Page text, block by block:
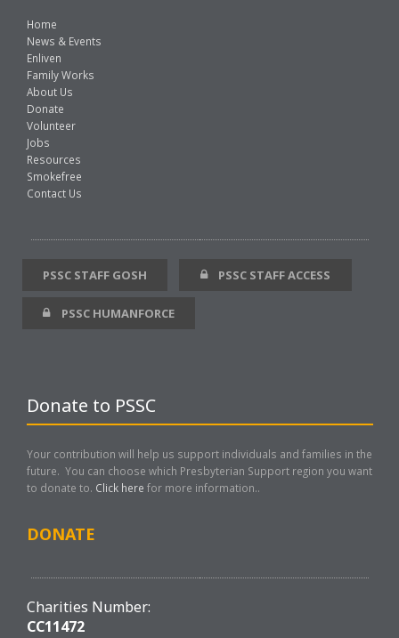
Home
News & Events
Enliven
Family Works
About Us
Donate
Volunteer
Jobs
Resources
Smokefree
Contact Us
PSSC STAFF GOSH PSSC STAFF ACCESS
PSSC HUMANFORCE
Donate to PSSC
Your contribution will help us support individuals and families in the
future. You can choose which Presbyterian Support region you want
to donate to. Click here for more information..
DONATE
Charities Number:
CC11472